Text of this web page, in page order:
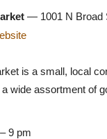
— 1001 N Broad
is a small, local
wide assortment of
9 pm